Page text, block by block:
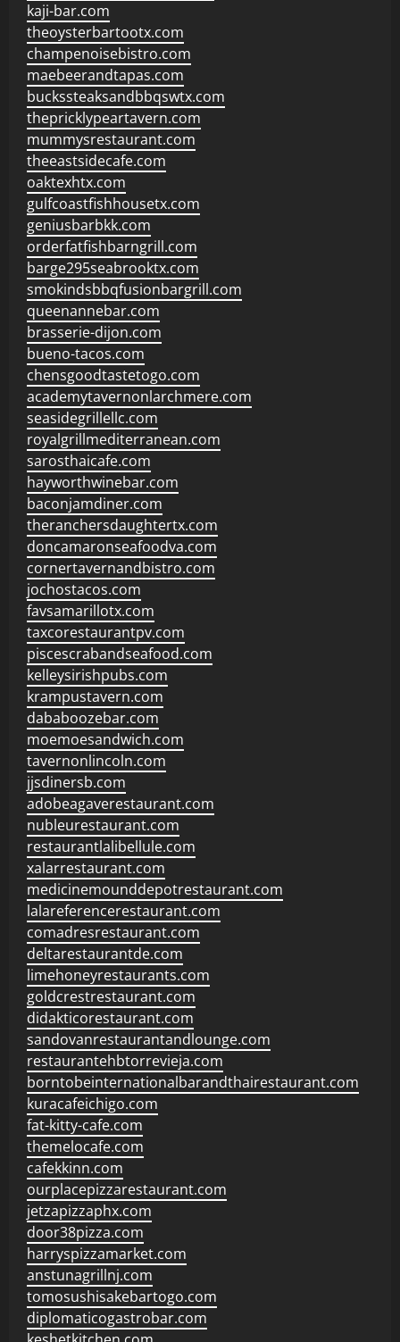
kaji-bar.com
theoysterbartootx.com
champenoisebistro.com
maebeerandtapas.com
buckssteaksandbbqswtx.com
thepricklypeartavern.com
mummysrestaurant.com
theeastsidecafe.com
oaktexhtx.com
gulfcoastfishhousetx.com
geniusbarbkk.com
orderfatfishbarngrill.com
barge295seabrooktx.com
smokindsbbqfusionbargrill.com
queenannebar.com
brasserie-dijon.com
bueno-tacos.com
chensgoodtastetogo.com
academytavernonlarchmere.com
seasidegrillellc.com
royalgrillmediterranean.com
sarosthaicafe.com
hayworthwinebar.com
baconjamdiner.com
theranchersdaughtertx.com
doncamaronseafoodva.com
cornertavernandbistro.com
jochostacos.com
favsamarillotx.com
taxcorestaurantpv.com
piscescrabandseafood.com
kelleysirishpubs.com
krampustavern.com
dababoozebar.com
moemoesandwich.com
tavernonlincoln.com
jjsdinersb.com
adobeagaverestaurant.com
nubleurestaurant.com
restaurantlalibellule.com
xalarrestaurant.com
medicinemounddepotrestaurant.com
lalareferencerestaurant.com
comadresrestaurant.com
deltarestaurantde.com
limehoneyrestaurants.com
goldcrestrestaurant.com
didakticorestaurant.com
sandovanrestaurantandlounge.com
restaurantehbtorrevieja.com
borntobeinternationalbarandthairestaurant.com
kuracafeichigo.com
fat-kitty-cafe.com
themelocafe.com
cafekkinn.com
ourplacepizzarestaurant.com
jetzapizzaphx.com
door38pizza.com
harryspizzamarket.com
anstunagrillnj.com
tomosushisakebartogo.com
diplomaticogastrobar.com